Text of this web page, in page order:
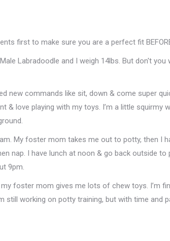
first to make sure you are a perfect fit
Labradoodle and I weigh 14lbs. But don't you
new commands like sit, down & come super
& love playing with my toys. I’m a little squirmy
My foster mom takes me out to potty, then I
nap. I have lunch at noon & go back outside to
9pm.
my foster mom gives me lots of chew toys. I’m
still working on potty training, but with time and